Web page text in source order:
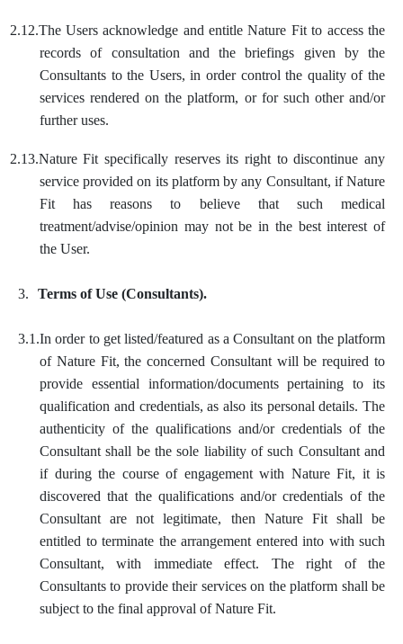
2.12.The Users acknowledge and entitle Nature Fit to access the
records of consultation and the briefings given by the
Consultants to the Users, in order control the quality of the
services rendered on the platform, or for such other and/or
further uses.
2.13.Nature Fit specifically reserves its right to discontinue any
service provided on its platform by any Consultant, if Nature
Fit has reasons to believe that such medical
treatment/advise/opinion may not be in the best interest of
the User.
3. Terms of Use (Consultants).
3.1.In order to get listed/featured as a Consultant on the platform
of Nature Fit, the concerned Consultant will be required to
provide essential information/documents pertaining to its
qualification and credentials, as also its personal details. The
authenticity of the qualifications and/or credentials of the
Consultant shall be the sole liability of such Consultant and
if during the course of engagement with Nature Fit, it is
discovered that the qualifications and/or credentials of the
Consultant are not legitimate, then Nature Fit shall be
entitled to terminate the arrangement entered into with such
Consultant, with immediate effect. The right of the
Consultants to provide their services on the platform shall be
subject to the final approval of Nature Fit.